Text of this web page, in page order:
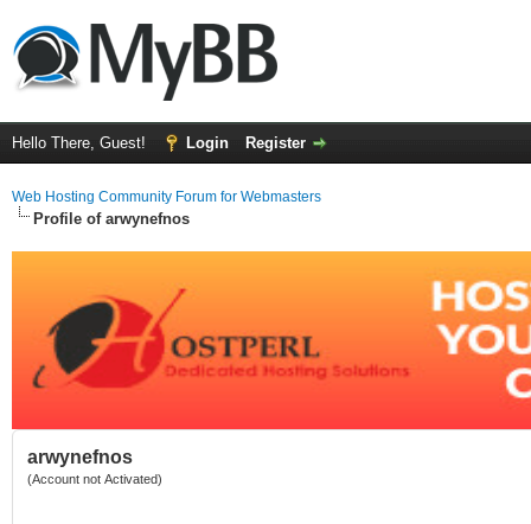
Hello There, Guest! Login Register
Web Hosting Community Forum for Webmasters
Profile of arwynefnos
arwynefnos
(Account not Activated)